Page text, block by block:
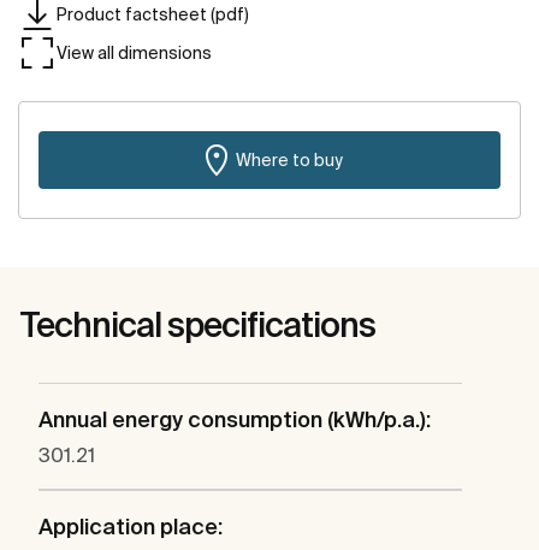
Product factsheet (pdf)
View all dimensions
Where to buy
Technical specifications
Annual energy consumption (kWh/p.a.):
301.21
Application place: